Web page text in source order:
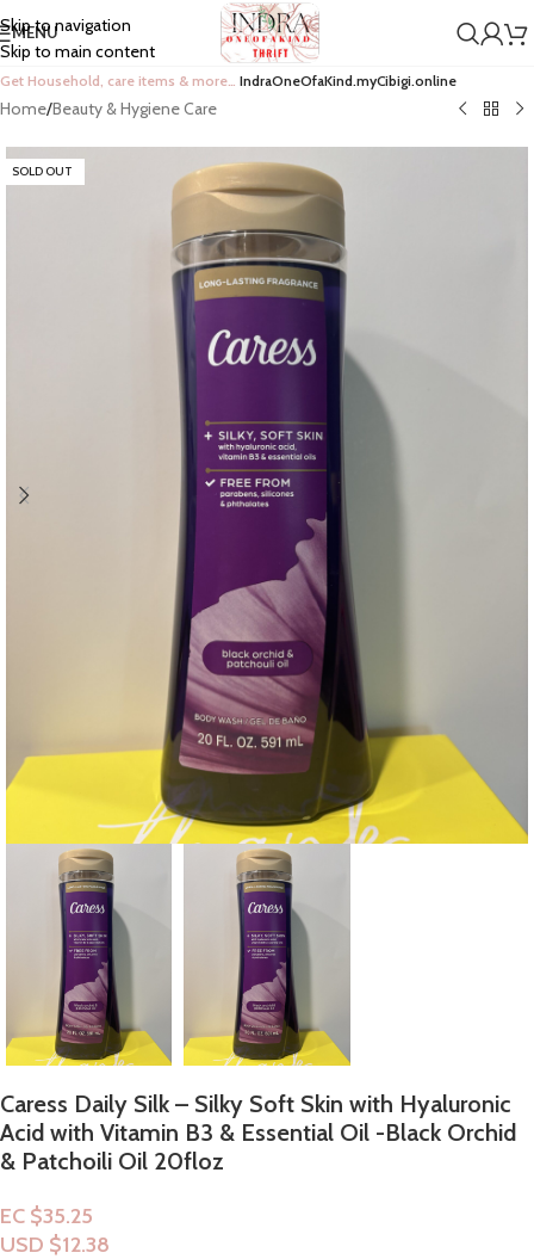
Skip to navigation
Skip to main content
MENU
Get Household, care items & more… IndraOneOfaKind.myCibigi.online
Home/Beauty & Hygiene Care
SOLD OUT
Caress Daily Silk – Silky Soft Skin with Hyaluronic
Acid with Vitamin B3 & Essential Oil -Black Orchid
& Patchoili Oil 20floz
EC $35.25
USD $12.38